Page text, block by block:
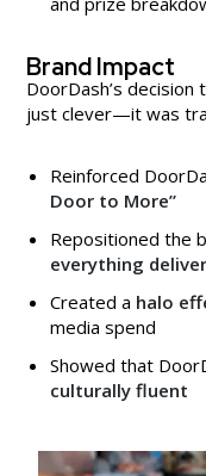
Brand Impact
DoorDash’s decision
just clever—it was
Reinforced
Door to More”
Repositioned the
everything
Created a halo
media spend
Showed that
culturally fluent